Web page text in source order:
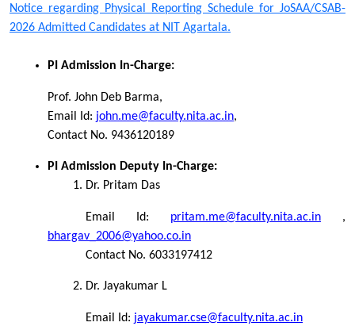
Notice regarding Physical Reporting Schedule for JoSAA/CSAB-
2026 Admitted Candidates at NIT Agartala.
PI Admission In-Charge:
Prof. John Deb Barma,
Email Id: john.me@faculty.nita.ac.in,
Contact No. 9436120189
PI Admission Deputy In-Charge:
Dr. Pritam Das
Email Id: pritam.me@faculty.nita.ac.in ,
bhargav_2006@yahoo.co.in
Contact No. 6033197412
Dr. Jayakumar L
Email Id: jayakumar.cse@faculty.nita.ac.in